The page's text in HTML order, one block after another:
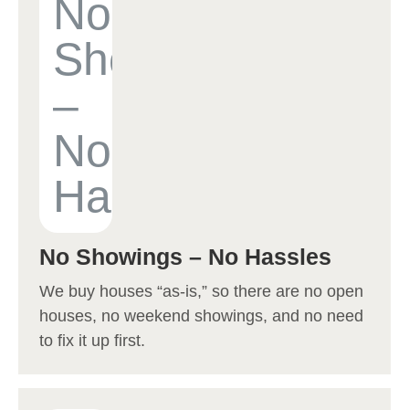
No Showings – No Hassles
We buy houses “as-is,” so there are no open
houses, no weekend showings, and no need
to fix it up first.